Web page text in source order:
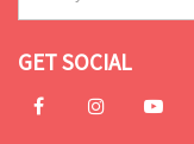
GET SOCIAL